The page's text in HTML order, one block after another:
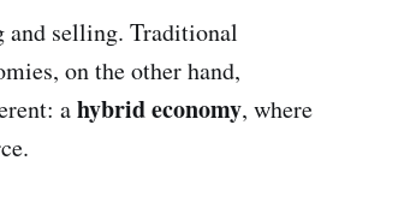
and selling. Traditional
on the other hand,
ahybrid economy, where